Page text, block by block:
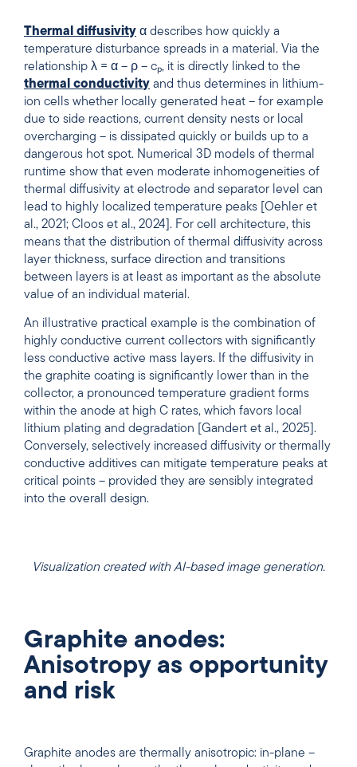
Thermal diffusivity α describes how quickly a
temperature disturbance spreads in a material. Via the
relationship λ = α – ρ – cₚ, it is directly linked to the
thermal conductivity and thus determines in lithium-
ion cells whether locally generated heat – for example
due to side reactions, current density nests or local
overcharging – is dissipated quickly or builds up to a
dangerous hot spot. Numerical 3D models of thermal
runtime show that even moderate inhomogeneities of
thermal diffusivity at electrode and separator level can
lead to highly localized temperature peaks [Oehler et
al., 2021; Cloos et al., 2024]. For cell architecture, this
means that the distribution of thermal diffusivity across
layer thickness, surface direction and transitions
between layers is at least as important as the absolute
value of an individual material.
An illustrative practical example is the combination of
highly conductive current collectors with significantly
less conductive active mass layers. If the diffusivity in
the graphite coating is significantly lower than in the
collector, a pronounced temperature gradient forms
within the anode at high C rates, which favors local
lithium plating and degradation [Gandert et al., 2025].
Conversely, selectively increased diffusivity or thermally
conductive additives can mitigate temperature peaks at
critical points – provided they are sensibly integrated
into the overall design.
Visualization created with AI-based image generation.
Graphite anodes:
Anisotropy as opportunity
and risk
Graphite anodes are thermally anisotropic: in-plane –